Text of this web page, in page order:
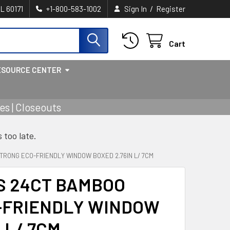
60171 +1-800-583-1002 Sign In / Register
Cart
CENTER
| Closeouts
too late.
ECO-FRIENDLY WINDOW BOXED 2.76IN L/ 7CM
24CT BAMBOO
WINDOW